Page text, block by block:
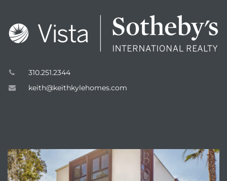
310.251.2344
keith@keithkylehomes.com